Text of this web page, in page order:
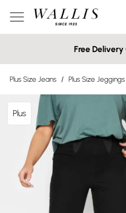
Free
Plus Size Jeans / Plus Size Jeggings
Plus